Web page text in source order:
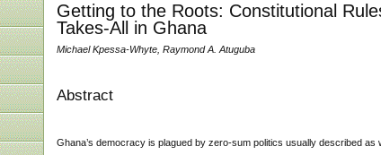
Getting to the Roots: Constitutional
Takes-All in Ghana
Michael Kpessa-Whyte, Raymond A. Atuguba
Abstract
Ghana’s democracy is plagued by zero-sum politics usually described